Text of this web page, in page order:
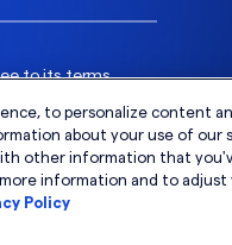
to itsterms.
to personalize content
about your use of our
other information that
information and to
Policy